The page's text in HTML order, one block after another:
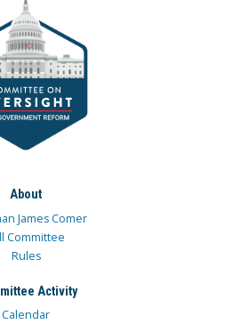
About
James Comer
Committee
Rules
Activity
Calendar